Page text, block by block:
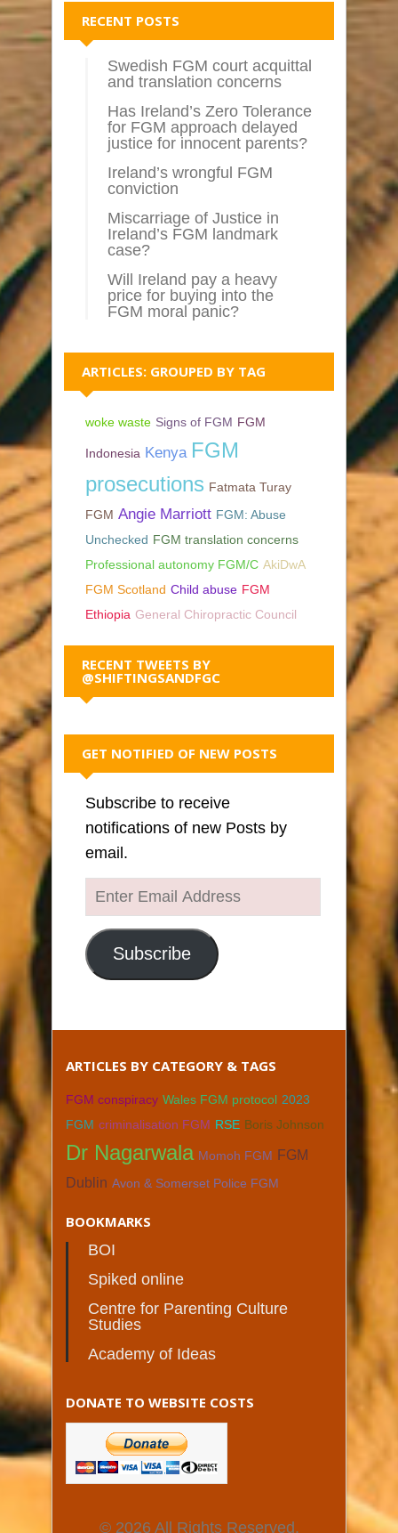
RECENT POSTS
Swedish FGM court acquittal
and translation concerns
Has Ireland’s Zero Tolerance
for FGM approach delayed
justice for innocent parents?
Ireland’s wrongful FGM
conviction
Miscarriage of Justice in
Ireland’s FGM landmark
case?
Will Ireland pay a heavy
price for buying into the
FGM moral panic?
ARTICLES: GROUPED BY TAG
woke waste Signs of FGM FGM
Indonesia Kenya FGM
prosecutions Fatmata Turay
FGM Angie Marriott FGM: Abuse
Unchecked FGM translation concerns
Professional autonomy FGM/C AkiDwA
FGM Scotland Child abuse FGM
Ethiopia General Chiropractic Council
RECENT TWEETS BY
@SHIFTINGSANDFGC
GET NOTIFIED OF NEW POSTS
Subscribe to receive
notifications of new Posts by
email.
Enter
Email
Address
Subscribe
ARTICLES BY CATEGORY & TAGS
FGM conspiracy Wales FGM protocol 2023
FGM criminalisation FGM RSE Boris Johnson
Dr Nagarwala Momoh FGM FGM
Dublin Avon & Somerset Police FGM
BOOKMARKS
BOI
Spiked online
Centre for Parenting Culture
Studies
Academy of Ideas
DONATE TO WEBSITE COSTS
© 2026 All Rights Reserved.